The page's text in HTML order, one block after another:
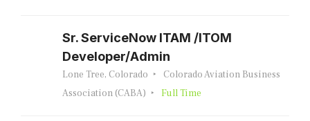
Sr. ServiceNow ITAM /ITOM
Developer/Admin
Lone Tree, Colorado
Colorado Aviation Business
Association (CABA)
Full Time